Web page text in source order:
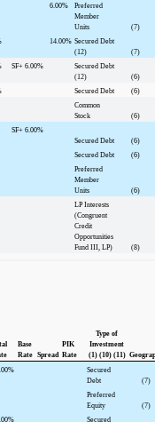
6.00%
Preferred
Member
Units
(7)
14.00% Secured Debt
(12)
(7)
SF+ 6.00%
Secured Debt
(12)
(6)
Secured Debt
(6)
Common
Stock
(6)
SF+ 6.00%
Secured Debt
(6)
Secured Debt
(6)
Preferred
Member
Units
(6)
LP Interests
(Congruent
Credit
Opportunities
Fund III, LP)
(8)
Base
Rate Spread
PIK
Rate
Type of
Investment
(1) (10) (11)
Secured
Debt
(7)
Preferred
Equity
(7)
Secured